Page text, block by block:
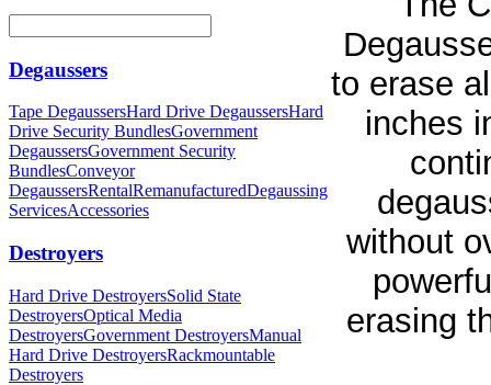
Degaussers
Tape DegaussersHard Drive DegaussersHard
Drive Security BundlesGovernment
DegaussersGovernment Security
BundlesConveyor
DegaussersRentalRemanufacturedDegaussing
ServicesAccessories
Destroyers
Hard Drive DestroyersSolid State
DestroyersOptical Media
DestroyersGovernment DestroyersManual
Hard Drive DestroyersRackmountable
Destroyers
to erase
inches
without
erasing